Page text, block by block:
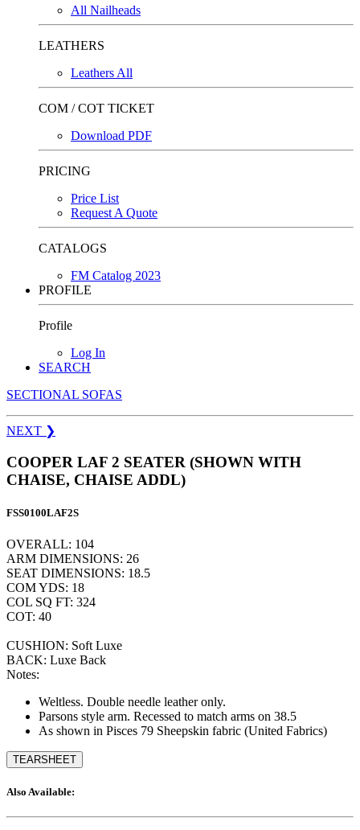
All Nailheads
LEATHERS
Leathers All
COM / COT TICKET
Download PDF
PRICING
Price List
Request A Quote
CATALOGS
FM Catalog 2023
PROFILE
Profile
Log In
SEARCH
SECTIONAL SOFAS
NEXT ❯
COOPER LAF 2 SEATER (SHOWN WITH
CHAISE, CHAISE ADDL)
FSS0100LAF2S
OVERALL: 104
ARM DIMENSIONS: 26
SEAT DIMENSIONS: 18.5
COM YDS: 18
COL SQ FT: 324
COT: 40
CUSHION: Soft Luxe
BACK: Luxe Back
Notes:
Weltless. Double needle leather only.
Parsons style arm. Recessed to match arms on 38.5
As shown in Pisces 79 Sheepskin fabric (United Fabrics)
TEARSHEET
Also Available: